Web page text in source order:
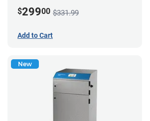
$29900 $331.99
Add to Cart
New